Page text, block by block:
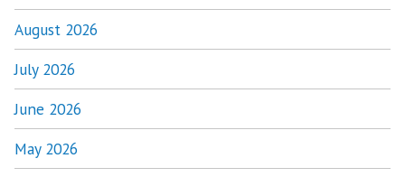
August 2026
July 2026
June 2026
May 2026